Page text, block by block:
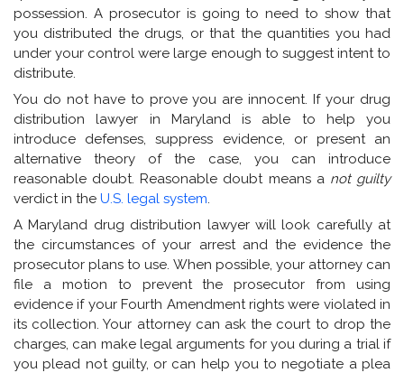
possession. A prosecutor is going to need to show that
you distributed the drugs, or that the quantities you had
under your control were large enough to suggest intent to
distribute.
You do not have to prove you are innocent. If your drug
distribution lawyer in Maryland is able to help you
introduce defenses, suppress evidence, or present an
alternative theory of the case, you can introduce
reasonable doubt. Reasonable doubt means a not guilty
verdict in the U.S. legal system.
A Maryland drug distribution lawyer will look carefully at
the circumstances of your arrest and the evidence the
prosecutor plans to use. When possible, your attorney can
file a motion to prevent the prosecutor from using
evidence if your Fourth Amendment rights were violated in
its collection. Your attorney can ask the court to drop the
charges, can make legal arguments for you during a trial if
you plead not guilty, or can help you to negotiate a plea